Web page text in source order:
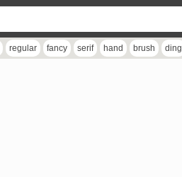
regular fancy serif hand brush ding